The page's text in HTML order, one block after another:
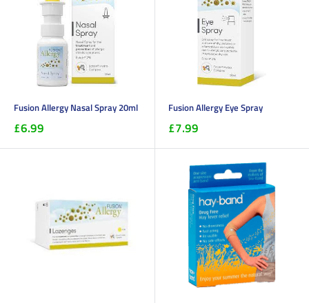
Fusion Allergy Nasal Spray 20ml
£6.99
Fusion Allergy Eye Spray
£7.99